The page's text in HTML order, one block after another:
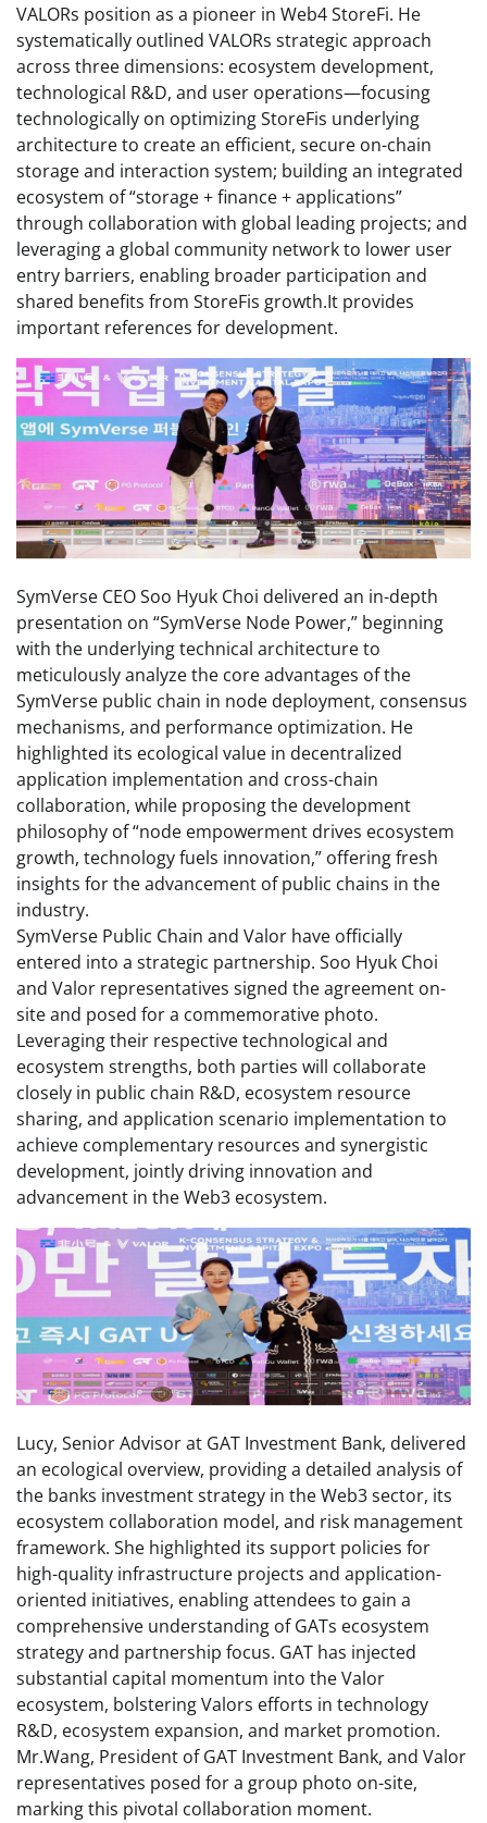
VALORs position as a pioneer in Web4 StoreFi. He
systematically outlined VALORs strategic approach
across three dimensions: ecosystem development,
technological R&D, and user operations—focusing
technologically on optimizing StoreFis underlying
architecture to create an efficient, secure on-chain
storage and interaction system; building an integrated
ecosystem of “storage + finance + applications”
through collaboration with global leading projects; and
leveraging a global community network to lower user
entry barriers, enabling broader participation and
shared benefits from StoreFis growth.It provides
important references for development.
SymVerse CEO Soo Hyuk Choi delivered an in-depth
presentation on “SymVerse Node Power,” beginning
with the underlying technical architecture to
meticulously analyze the core advantages of the
SymVerse public chain in node deployment, consensus
mechanisms, and performance optimization. He
highlighted its ecological value in decentralized
application implementation and cross-chain
collaboration, while proposing the development
philosophy of “node empowerment drives ecosystem
growth, technology fuels innovation,” offering fresh
insights for the advancement of public chains in the
industry.
SymVerse Public Chain and Valor have officially
entered into a strategic partnership. Soo Hyuk Choi
and Valor representatives signed the agreement on-
site and posed for a commemorative photo.
Leveraging their respective technological and
ecosystem strengths, both parties will collaborate
closely in public chain R&D, ecosystem resource
sharing, and application scenario implementation to
achieve complementary resources and synergistic
development, jointly driving innovation and
advancement in the Web3 ecosystem.
Lucy, Senior Advisor at GAT Investment Bank, delivered
an ecological overview, providing a detailed analysis of
the banks investment strategy in the Web3 sector, its
ecosystem collaboration model, and risk management
framework. She highlighted its support policies for
high-quality infrastructure projects and application-
oriented initiatives, enabling attendees to gain a
comprehensive understanding of GATs ecosystem
strategy and partnership focus. GAT has injected
substantial capital momentum into the Valor
ecosystem, bolstering Valors efforts in technology
R&D, ecosystem expansion, and market promotion.
Mr.Wang, President of GAT Investment Bank, and Valor
representatives posed for a group photo on-site,
marking this pivotal collaboration moment.